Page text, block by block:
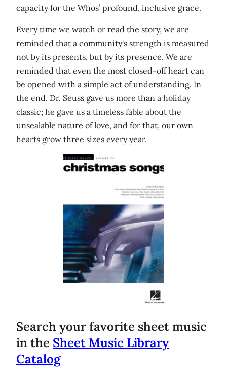
capacity for the Whos’ profound, inclusive grace.
Every time we watch or read the story, we are
reminded that a community's strength is measured
not by its presents, but by its presence. We are
reminded that even the most closed-off heart can
be opened with a simple act of understanding. In
the end, Dr. Seuss gave us more than a holiday
classic; he gave us a timeless fable about the
unsealable nature of love, and for that, our own
hearts grow three sizes every year.
Search your favorite sheet music
in the Sheet Music Library
Catalog